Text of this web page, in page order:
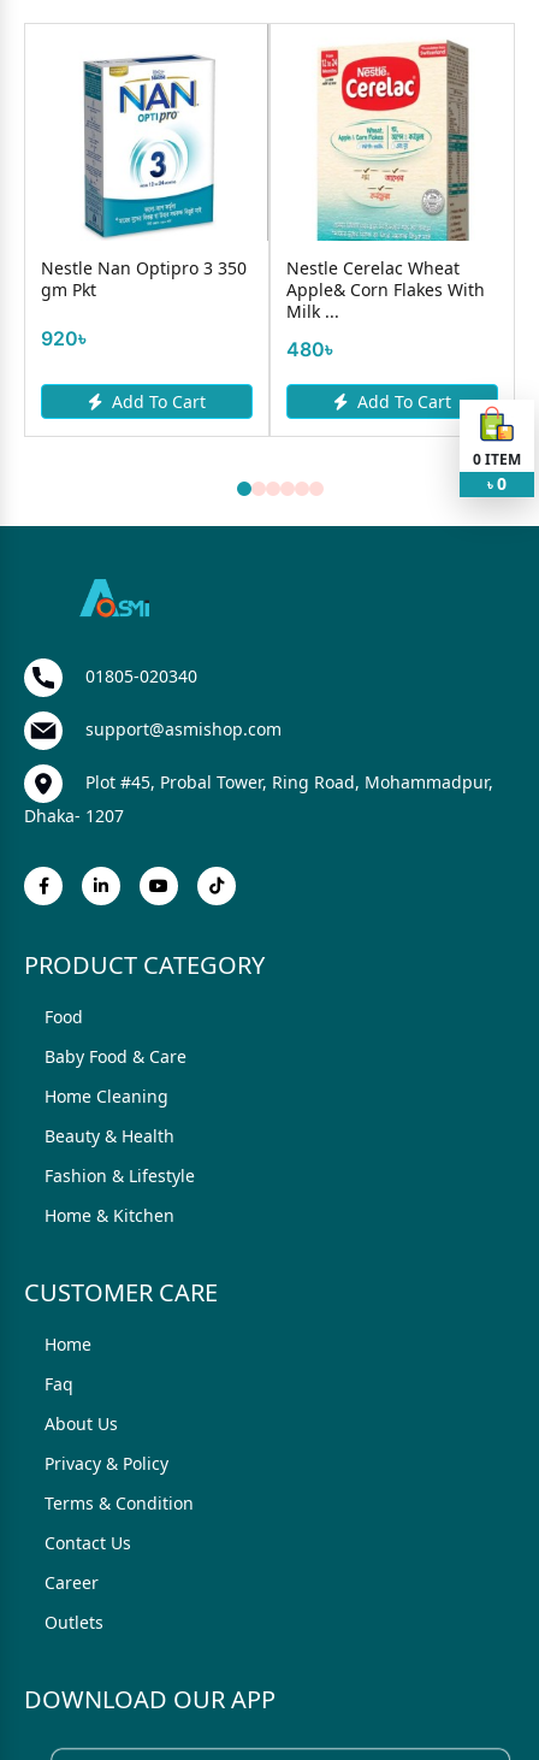
Nestle Nan Optipro 3 350
gm Pkt
920৳
Add To Cart
Nestle Cerelac Wheat
Apple& Corn Flakes With
Milk ...
480৳
Add To Cart
0ITEM
৳ 0
01805-020340
support@asmishop.com
Plot #45, Probal Tower, Ring Road, Mohammadpur,
Dhaka- 1207
PRODUCT CATEGORY
Food
Baby Food & Care
Home Cleaning
Beauty & Health
Fashion & Lifestyle
Home & Kitchen
CUSTOMER CARE
Home
Faq
About Us
Privacy & Policy
Terms & Condition
Contact Us
Career
Outlets
DOWNLOAD OUR APP